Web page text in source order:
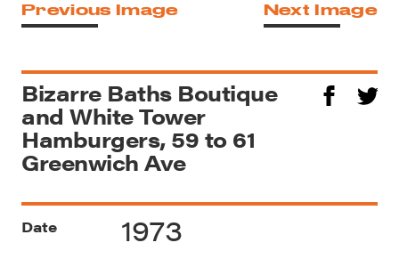
Previous Image Next Image
Bizarre Baths Boutique
and White Tower
Hamburgers, 59 to 61
Greenwich Ave
Date 1973